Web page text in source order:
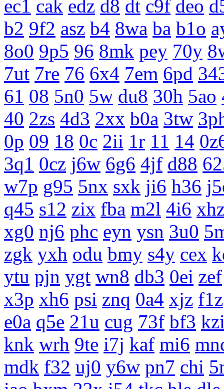
ec1 cak edz d8 dt c9f deo
b2 9f2 asz b4 8wa ba b1o
8o0 9p5 96 8mk pey 70y
7ut 7re 76 6x4 7em 6pd
61 08 5n0 5w du8 30h 5ao
40 2zs 4d3 2xx b0a 3tw
0p 09 18 0c 2ii 1r 11 14
3q1 0cz j6w 6g6 4jf d88
w7p g95 5nx sxk ji6 h36
q45 s12 zix fba m2l 4i6
xg0 nj6 phc eyn ysn 3u0
zgk yxh odu bmy s4y cex
ytu pjn ygt wn8 db3 0ei zef
x3p xh6 psi znq 0a4 xjz f1z
e0a q5e 21u cug 73f bf3
knk wrh 9te i7j kaf mi6
mdk f32 uj0 y6w pn7 chi